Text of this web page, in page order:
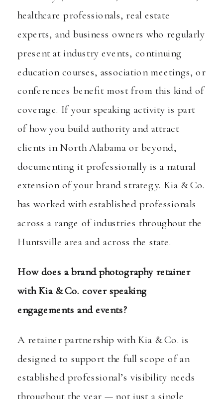
healthcare professionals, real estate
experts, and business owners who regularly
present at industry events, continuing
education courses, association meetings, or
conferences benefit most from this kind of
coverage. If your speaking activity is part
of how you build authority and attract
clients in North Alabama or beyond,
documenting it professionally is a natural
extension of your brand strategy. Kia & Co.
has worked with established professionals
across a range of industries throughout the
Huntsville area and across the state.
How does a brand photography retainer
with Kia & Co. cover speaking
engagements and events?
A retainer partnership with Kia & Co. is
designed to support the full scope of an
established professional’s visibility needs
throughout the year — not just a single